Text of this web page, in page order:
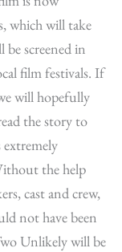
which will take
screened in
film festivals. If
will hopefully
the story to
extremely
the help
cast and crew,
not have been
Unlikely will be